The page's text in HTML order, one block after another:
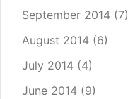
September 2014 (7)
August 2014 (6)
July 2014 (4)
June 2014 (9)